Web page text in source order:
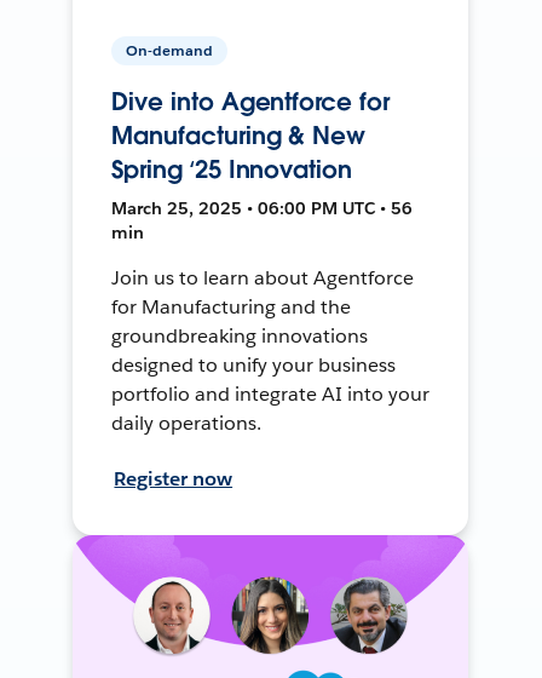
On-demand
Dive into Agentforce for
Manufacturing & New
Spring ‘25 Innovation
March 25, 2025 • 06:00 PM UTC • 56
min
Join us to learn about Agentforce
for Manufacturing and the
groundbreaking innovations
designed to unify your business
portfolio and integrate AI into your
daily operations.
Register now